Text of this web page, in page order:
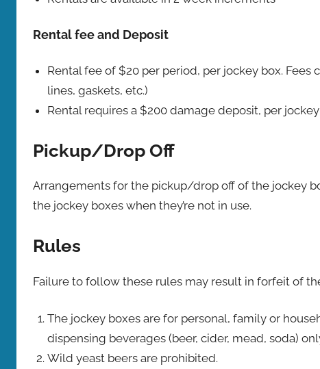
Rental fee and Deposit
Rental fee of $20 per period, per jockey box.
lines, gaskets, etc.)
Rental requires a $200 damage deposit, per
Pickup/Drop Off
Arrangements for the pickup/drop off of the jockey
the jockey boxes when they’re not in use.
Rules
Failure to follow these rules may result in forfeit of
The jockey boxes are for personal, family or
dispensing beverages (beer, cider, mead, soda)
Wild yeast beers are prohibited.